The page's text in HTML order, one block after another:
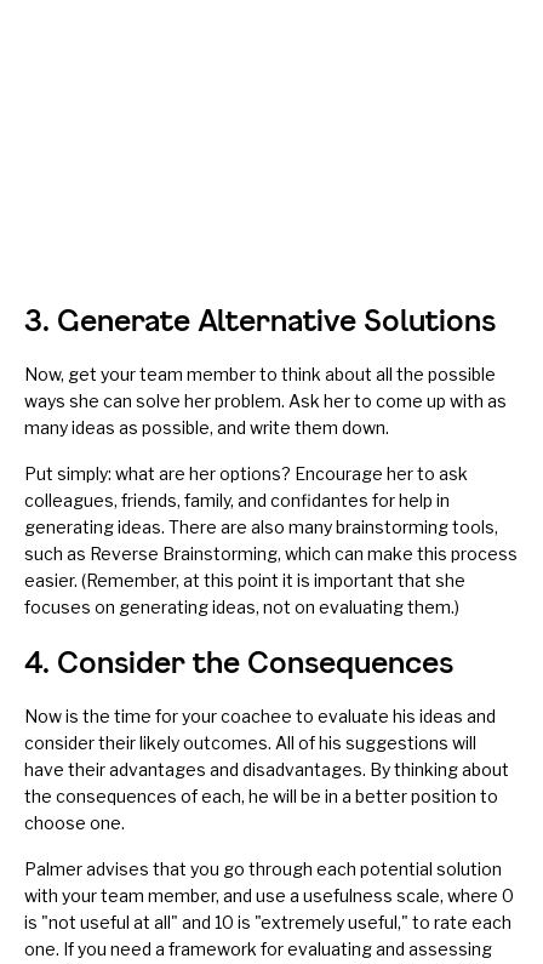
3. Generate Alternative Solutions
Now, get your team member to think about all the possible
ways she can solve her problem. Ask her to come up with as
many ideas as possible, and write them down.
Put simply: what are her options? Encourage her to ask
colleagues, friends, family, and confidantes for help in
generating ideas. There are also manybrainstormingtools,
such as Reverse Brainstorming, which can make this process
easier. (Remember, at this point it is important that she
focuses on generating ideas, not on evaluating them.)
4. Consider the Consequences
Now is the time for your coachee to evaluate his ideas and
consider their likely outcomes. All of his suggestions will
have their advantages and disadvantages. By thinking about
the consequences of each, he will be in a better position to
choose one.
Palmer advises that you go through each potential solution
with your team member, and use a usefulness scale, where 0
is "not useful at all" and 10 is "extremely useful," to rate each
one. If you need a framework for evaluating and assessing